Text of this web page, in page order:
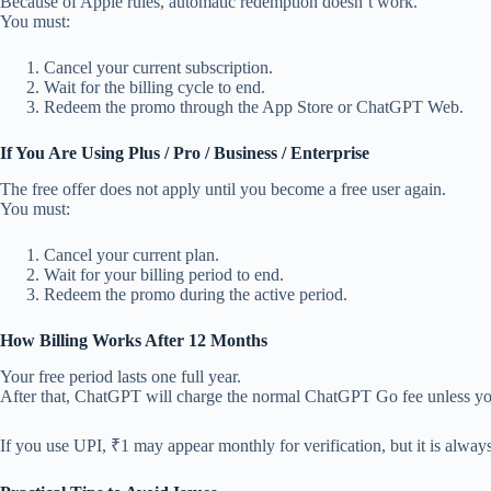
You must:
Cancel your current subscription.
Wait for the billing cycle to end.
Redeem the promo through the App Store or ChatGPT Web.
If You Are Using Plus / Pro / Business / Enterprise
The free offer does not apply until you become a free user again.
You must:
Cancel your current plan.
Wait for your billing period to end.
Redeem the promo during the active period.
How Billing Works After 12 Months
Your free period lasts one full year.
After that, ChatGPT will charge the normal ChatGPT Go fee unless
If you use UPI, ₹1 may appear monthly for verification, but it is